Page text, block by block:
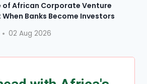
of African Corporate Venture
Banks Become Investors
02 Aug 2026